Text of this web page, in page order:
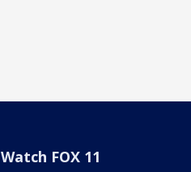
Watch FOX 11